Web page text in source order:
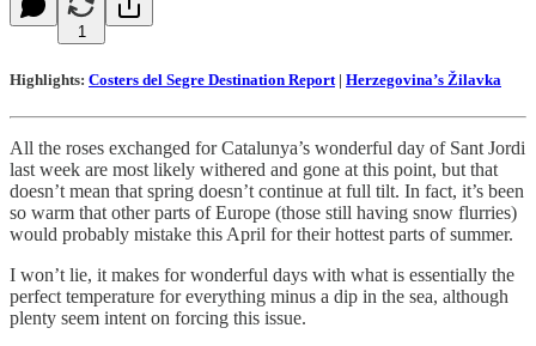
1
Highlights: Costers del Segre Destination Report | Herzegovina’s Žilavka
All the roses exchanged for Catalunya’s wonderful day of Sant Jordi
last week are most likely withered and gone at this point, but that
doesn’t mean that spring doesn’t continue at full tilt. In fact, it’s been
so warm that other parts of Europe (those still having snow flurries)
would probably mistake this April for their hottest parts of summer.
I won’t lie, it makes for wonderful days with what is essentially the
perfect temperature for everything minus a dip in the sea, although
plenty seem intent on forcing this issue.